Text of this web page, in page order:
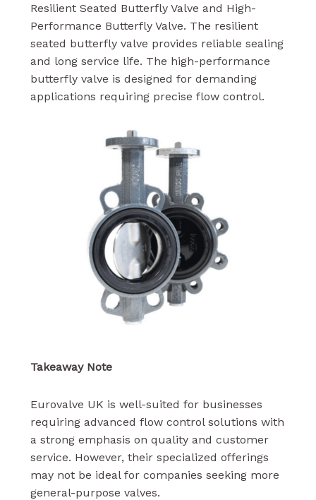
Resilient Seated Butterfly Valve and High-
Performance Butterfly Valve. The resilient
seated butterfly valve provides reliable sealing
and long service life. The high-performance
butterfly valve is designed for demanding
applications requiring precise flow control.
Takeaway Note
Eurovalve UK is well-suited for businesses
requiring advanced flow control solutions with
a strong emphasis on quality and customer
service. However, their specialized offerings
may not be ideal for companies seeking more
general-purpose valves.